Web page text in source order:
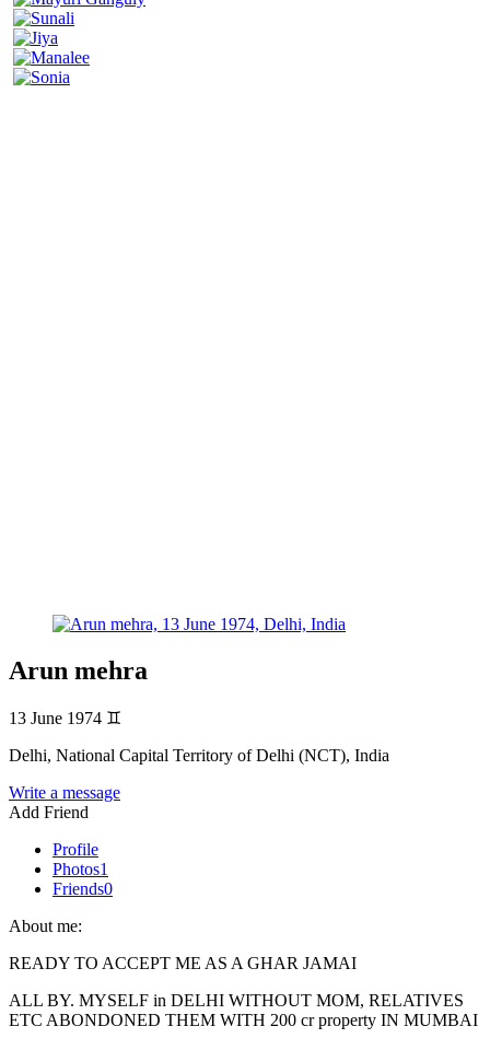
Arun mehra
13 June 1974 ♊
Delhi, National Capital Territory of Delhi (NCT), India
Write a message
Add Friend
Profile
Photos1
Friends0
About me:
READY TO ACCEPT ME AS A GHAR JAMAI
ALL BY. MYSELF in DELHI WITHOUT MOM, RELATIVES
ETC ABONDONED THEM WITH 200 cr property IN MUMBAI